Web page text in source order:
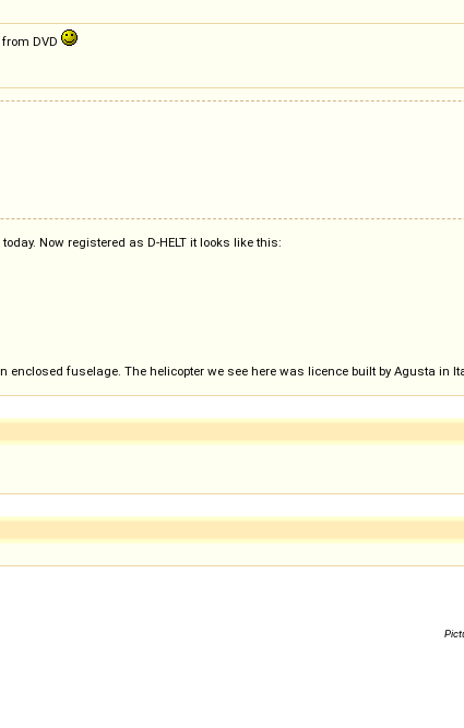
DVD
Now registered as D-HELT it looks like this:
enclosed fuselage. The helicopter we see here was licence built by Agusta in